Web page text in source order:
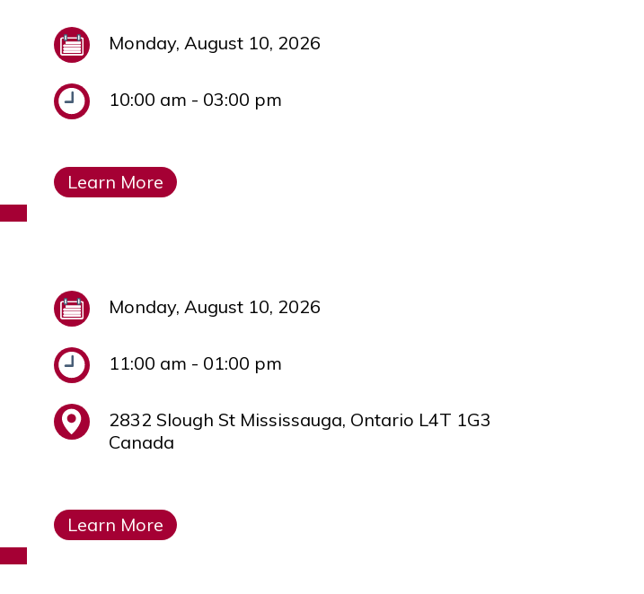
Monday, August 10, 2026
10:00 am - 03:00 pm
Learn More
Monday, August 10, 2026
11:00 am - 01:00 pm
2832 Slough St Mississauga, Ontario L4T 1G3
Canada
Learn More